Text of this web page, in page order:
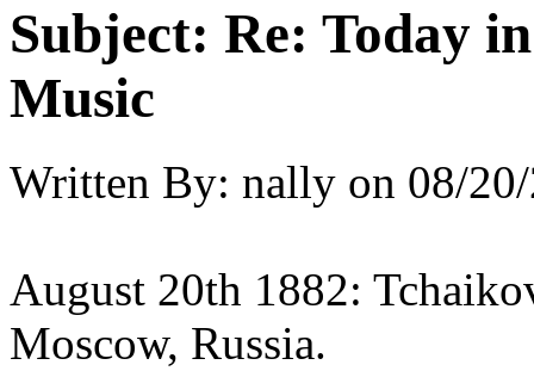
Subject: Re: Today
Music
Written By: nally on 08/
August 20th 1882:
Moscow, Russia.